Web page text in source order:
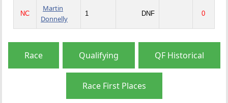
NC
Martin
Donnelly
1 DNF 0
Race Qualifying QF Historical
Race First Places